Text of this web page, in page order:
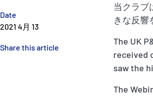
Date
2021 4月 13
Share this article
当クラブ
きな反響
The UK
received
saw the
The